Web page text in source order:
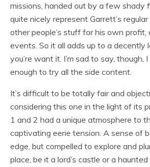
missions, handed out by a few shady
quite nicely represent Garrett’s
other people’s stuff for his own profit,
events. So it all adds up to a decently
you’re want it. I’m sad to say, though,
enough to try all the side content.
It’s difficult to be totally fair and
considering this one in the light of its
1 and 2 had a unique atmosphere to
captivating eerie tension. A sense of
edge, but compelled to explore and
place, be it a lord’s castle or a